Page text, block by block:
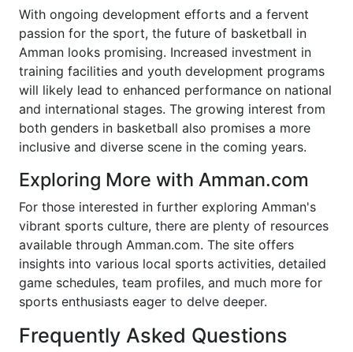
With ongoing development efforts and a fervent
passion for the sport, the future of basketball in
Amman looks promising. Increased investment in
training facilities and youth development programs
will likely lead to enhanced performance on national
and international stages. The growing interest from
both genders in basketball also promises a more
inclusive and diverse scene in the coming years.
Exploring More with Amman.com
For those interested in further exploring Amman's
vibrant sports culture, there are plenty of resources
available through Amman.com. The site offers
insights into various local sports activities, detailed
game schedules, team profiles, and much more for
sports enthusiasts eager to delve deeper.
Frequently Asked Questions